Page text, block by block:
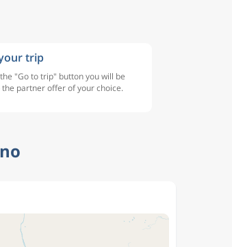
trip
"Go to trip" button you will be
partner offer of your choice.